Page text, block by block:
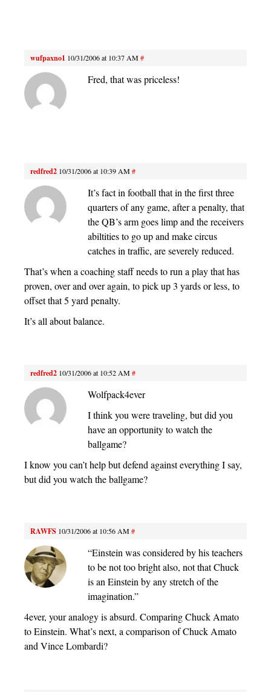
wufpaxno1 10/31/2006 at 10:37 AM#
Fred, that was priceless!
redfred2 10/31/2006 at 10:39 AM#
It’s fact in football that in the first three
quarters of any game, after a penalty, that
the QB’s arm goes limp and the receivers
abiltities to go up and make circus
catches in traffic, are severely reduced.
That’s when a coaching staff needs to run a play that has
proven, over and over again, to pick up 3 yards or less, to
offset that 5 yard penalty.
It’s all about balance.
redfred2 10/31/2006 at 10:52 AM#
Wolfpack4ever
I think you were traveling, but did you
have an opportunity to watch the
ballgame?
I know you can’t help but defend against everything I say,
but did you watch the ballgame?
RAWFS 10/31/2006 at 10:56 AM#
“Einstein was considered by his teachers
to be not too bright also, not that Chuck
is an Einstein by any stretch of the
imagination.”
4ever, your analogy is absurd. Comparing Chuck Amato
to Einstein. What’s next, a comparison of Chuck Amato
and Vince Lombardi?